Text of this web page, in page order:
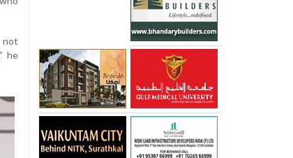
he